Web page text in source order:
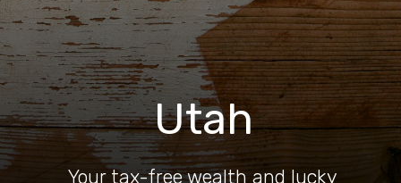
Your tax-free wealth and lucky
Utah